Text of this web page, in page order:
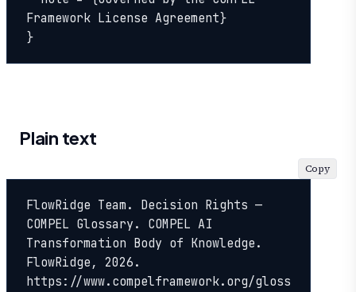
Framework License Agreement}
}
Plain text
FlowRidge Team. Decision Rights —
COMPEL Glossary. COMPEL AI
Transformation Body of Knowledge.
FlowRidge, 2026.
https://www.compelframework.org/gloss
Copy